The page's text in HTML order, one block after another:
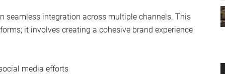
seamless integration across multiple channels. This
it involves creating a cohesive brand experience
media efforts